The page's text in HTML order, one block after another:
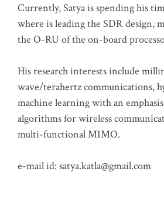
Currently, Satya is spending his
where is leading the SDR design,
the O-RU of the on-board
His research interests include
wave/terahertz communications,
machine learning with an
algorithms for wireless
multi-functional MIMO.
e-mail id: satya.katla@gmail.com